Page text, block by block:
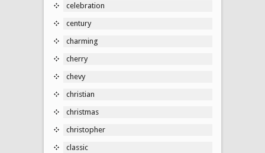
celebration
century
charming
cherry
chevy
christian
christmas
christopher
classic